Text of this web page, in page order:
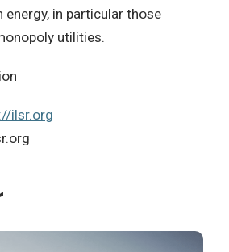
in particular those
utilities.
ilsr.org